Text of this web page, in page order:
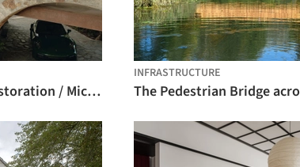
De Jonghe Residence Restoration / Michel Architects
INFRASTRUCTURE